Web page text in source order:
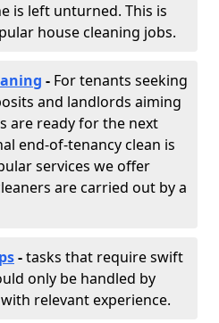
is left unturned. This is
house cleaning jobs.
- For tenants seeking
and landlords aiming
are ready for the next
end-of-tenancy clean is
services we offer
are carried out by a
-tasks that require swift
only be handled by
relevant experience.